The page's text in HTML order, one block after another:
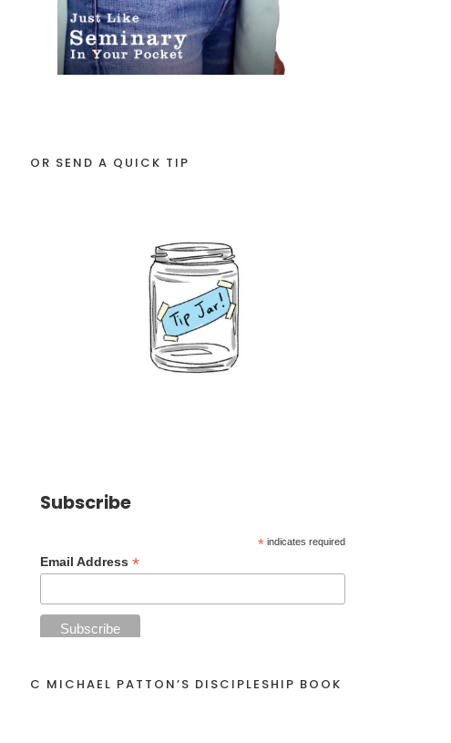
OR SEND A QUICK TIP
Subscribe
* indicates required
Email Address *
C MICHAEL PATTON’S DISCIPLESHIP BOOK